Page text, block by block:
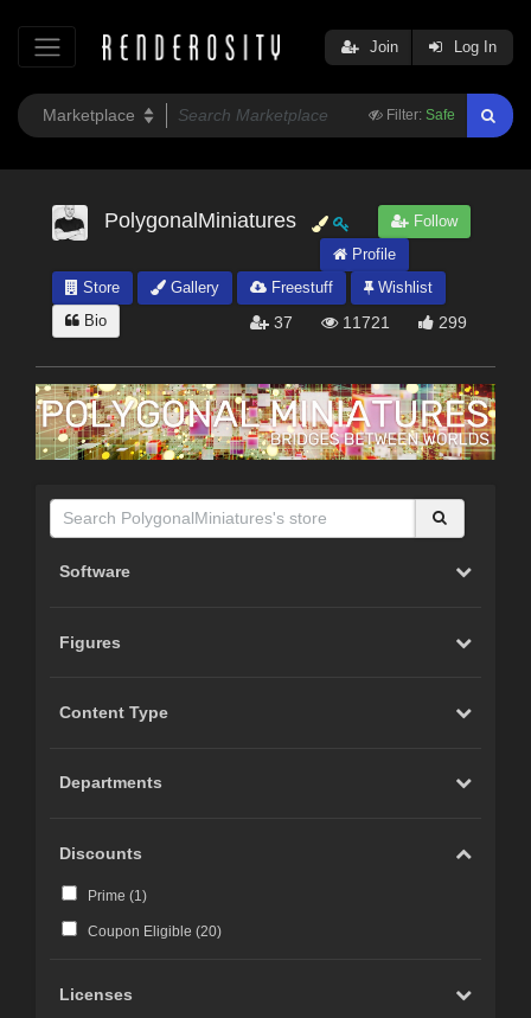
Filter: Safe
Join Log In
PolygonalMiniatures
Follow
Profile
Store
Gallery Freestuff
Wishlist
Bio
37 11721 299
Software
Figures
Content Type
Departments
Discounts
Prime (1)
Coupon Eligible (20)
Licenses